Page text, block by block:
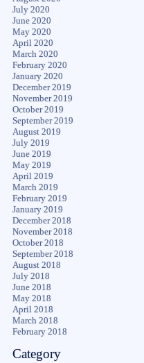
July 2020
June 2020
May 2020
April 2020
March 2020
February 2020
January 2020
December 2019
November 2019
October 2019
September 2019
August 2019
July 2019
June 2019
May 2019
April 2019
March 2019
February 2019
January 2019
December 2018
November 2018
October 2018
September 2018
August 2018
July 2018
June 2018
May 2018
April 2018
March 2018
February 2018
Category